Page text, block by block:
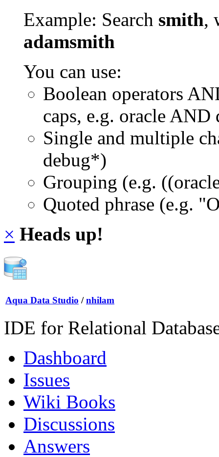
Example: Search smith,
adamsmith
You can use:
Boolean operators
caps, e.g. oracle AND
Single and multiple
debug*)
Grouping (e.g.
Quoted phrase (e.g.
× Heads up!
Aqua Data Studio / nhilam
IDE for Relational
Dashboard
Issues
Wiki Books
Discussions
Answers